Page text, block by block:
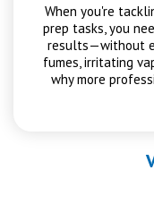
When you're
prep tasks, you
results—without
fumes, irritating
why more